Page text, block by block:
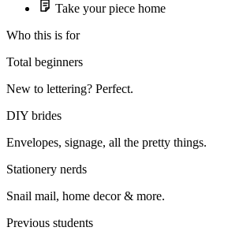
Take your piece home
Who this is for
Total beginners
New to lettering? Perfect.
DIY brides
Envelopes, signage, all the pretty things.
Stationery nerds
Snail mail, home decor & more.
Previous students